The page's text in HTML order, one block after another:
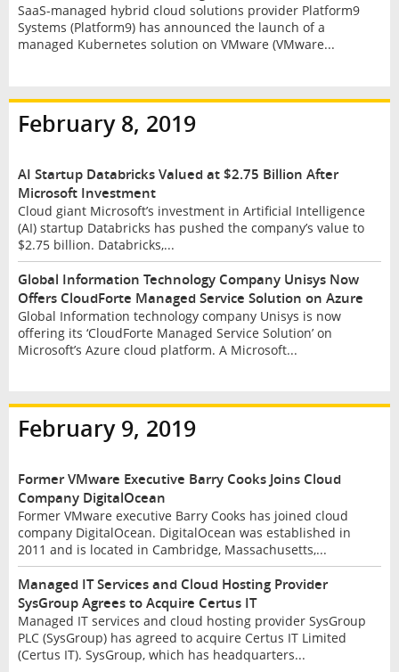
SaaS-managed hybrid cloud solutions provider Platform9
Systems (Platform9) has announced the launch of a
managed Kubernetes solution on VMware (VMware...
February 8, 2019
AI Startup Databricks Valued at $2.75 Billion After
Microsoft Investment
Cloud giant Microsoft’s investment in Artificial Intelligence
(AI) startup Databricks has pushed the company’s value to
$2.75 billion. Databricks,...
Global Information Technology Company Unisys Now
Offers CloudForte Managed Service Solution on Azure
Global Information technology company Unisys is now
offering its ‘CloudForte Managed Service Solution’ on
Microsoft’s Azure cloud platform. A Microsoft...
February 9, 2019
Former VMware Executive Barry Cooks Joins Cloud
Company DigitalOcean
Former VMware executive Barry Cooks has joined cloud
company DigitalOcean. DigitalOcean was established in
2011 and is located in Cambridge, Massachusetts,...
Managed IT Services and Cloud Hosting Provider
SysGroup Agrees to Acquire Certus IT
Managed IT services and cloud hosting provider SysGroup
PLC (SysGroup) has agreed to acquire Certus IT Limited
(Certus IT). SysGroup, which has headquarters...